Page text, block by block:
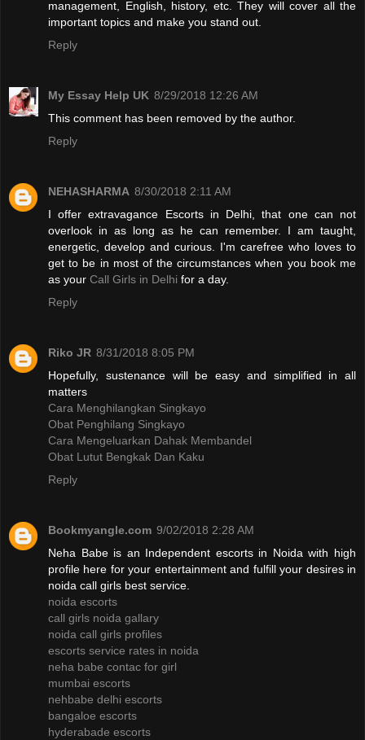
management, English, history, etc. They will cover all the
important topics and make you stand out.
Reply
My Essay Help UK 8/29/2018 12:26 AM
This comment has been removed by the author.
Reply
NEHASHARMA 8/30/2018 2:11 AM
I offer extravagance Escorts in Delhi, that one can not
overlook in as long as he can remember. I am taught,
energetic, develop and curious. I'm carefree who loves to
get to be in most of the circumstances when you book me
as your Call Girls in Delhi for a day.
Reply
Riko JR 8/31/2018 8:05 PM
Hopefully, sustenance will be easy and simplified in all
matters
Cara Menghilangkan Singkayo
Obat Penghilang Singkayo
Cara Mengeluarkan Dahak Membandel
Obat Lutut Bengkak Dan Kaku
Reply
Bookmyangle.com 9/02/2018 2:28 AM
Neha Babe is an Independent escorts in Noida with high
profile here for your entertainment and fulfill your desires in
noida call girls best service.
noida escorts
call girls noida gallary
noida call girls profiles
escorts service rates in noida
neha babe contac for girl
mumbai escorts
nehbabe delhi escorts
bangaloe escorts
hyderabade escorts